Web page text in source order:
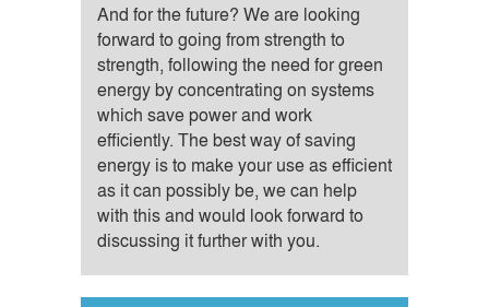
And for the future? We are looking
forward to going from strength to
strength, following the need for green
energy by concentrating on systems
which save power and work
efficiently. The best way of saving
energy is to make your use as efficient
as it can possibly be, we can help
with this and would look forward to
discussing it further with you.